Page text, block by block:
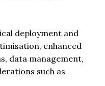
deployment and
enhanced
data management,
such as